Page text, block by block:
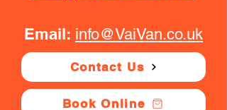
Email: info@VaiVan.co.uk
Contact Us
Book Online